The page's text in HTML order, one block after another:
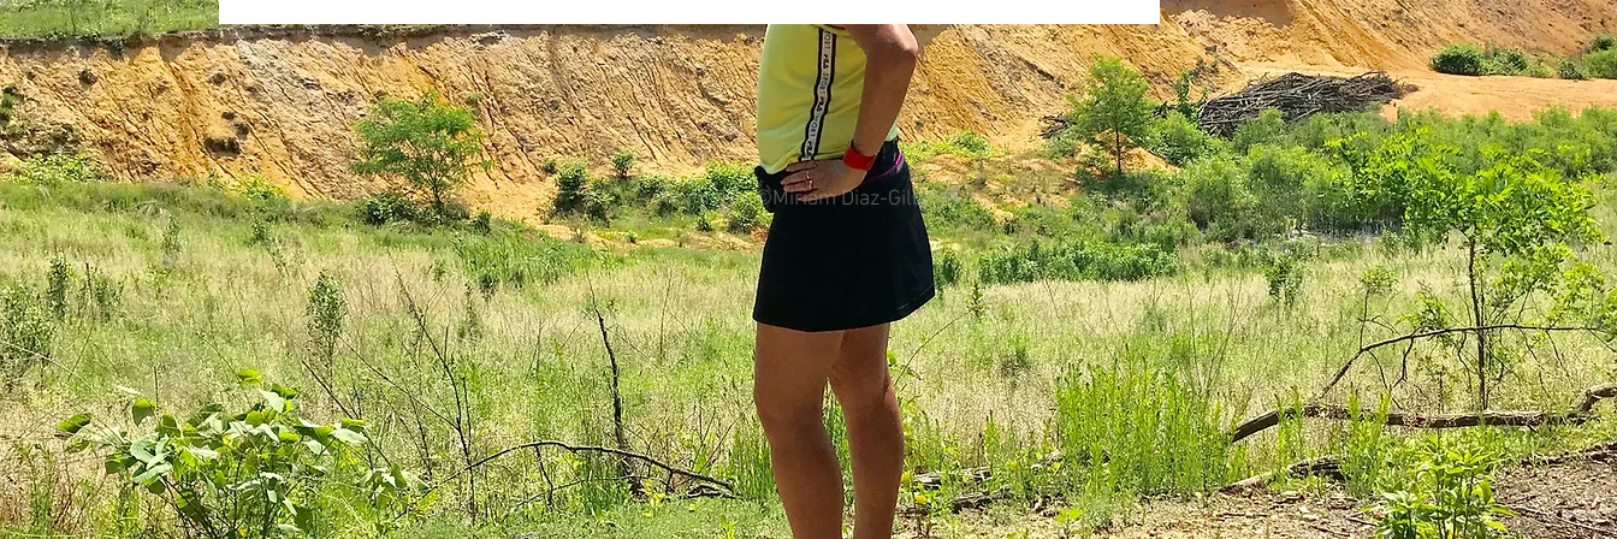
plantar fasciitis books colorectal cancer Paleo book proposal
national parks ultrarunning podcasts
All photos ©Miriam Diaz-Gilbert